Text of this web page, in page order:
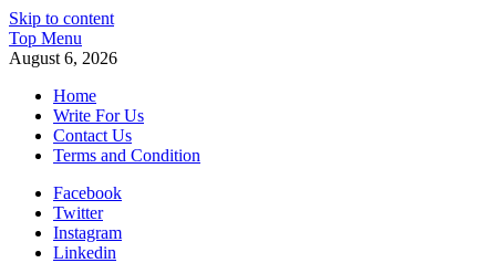
Skip to content
Top Menu
August 6, 2026
Home
Write For Us
Contact Us
Terms and Condition
Facebook
Twitter
Instagram
Linkedin